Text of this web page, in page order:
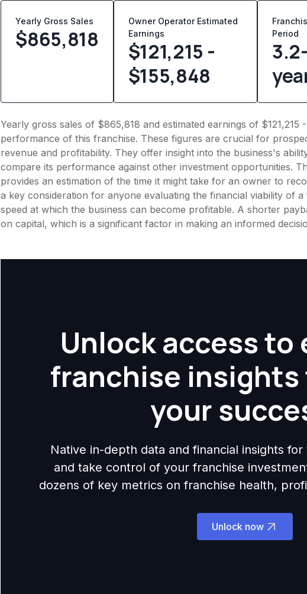
Yearly Gross Sales
$865,818
Owner Operator Estimated
Earnings
$121,215 -
$155,848
Period
Yearly gross sales of $865,818 and estimated earnings of
performance of this franchise. These figures are crucial for
revenue and profitability. They offer insight into the business's
compare its performance against other investment opportunities.
provides an estimation of the time it might take for an owner to
a key consideration for anyone evaluating the financial viability of
speed at which the business can become profitable. A shorter
on capital, which is a significant factor in making an informed
Unlock access to
franchise
your
Native in-depth data and financial insights
and take control of your franchise
dozens of key metrics on franchise health,
Unlock now